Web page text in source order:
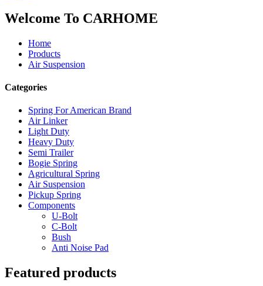
Welcome To CARHOME
Home
Products
Air Suspension
Categories
Spring For American Brand
Air Linker
Light Duty
Heavy Duty
Semi Trailer
Bogie Spring
Agricultural Spring
Air Suspension
Pickup Spring
Components
U-Bolt
C-Bolt
Bush
Anti Noise Pad
Featured products